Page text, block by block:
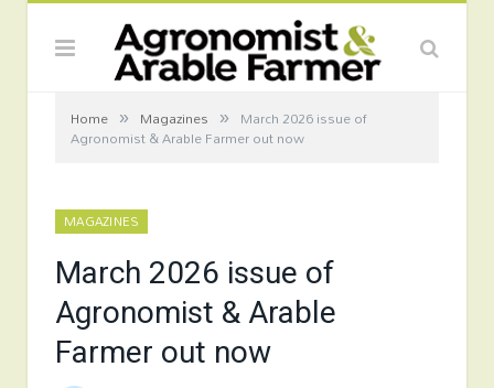
Home » Magazines » March 2026 issue of
Agronomist & Arable Farmer out now
MAGAZINES
March 2026 issue of
Agronomist & Arable
Farmer out now